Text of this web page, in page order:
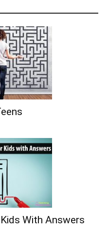
With Answers